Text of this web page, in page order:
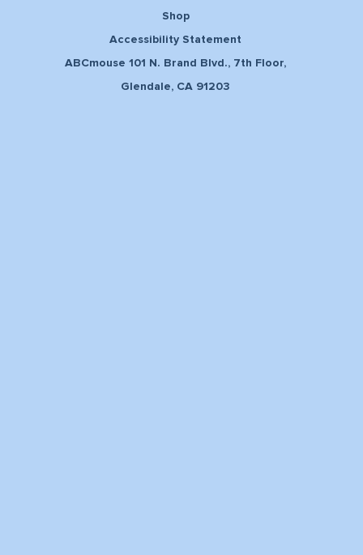
Shop
Accessibility Statement
ABCmouse 101 N. Brand Blvd., 7th Floor,
Glendale, CA 91203